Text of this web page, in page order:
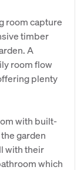
room capture
timber
A
room flow
plenty
with built-
garden
with their
which